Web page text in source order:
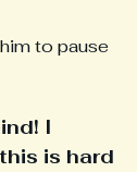
to pause
I
is hard